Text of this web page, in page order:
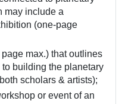
may include a
(one-page
page max.) that outlines
building the planetary
scholars & artists);
or event of an